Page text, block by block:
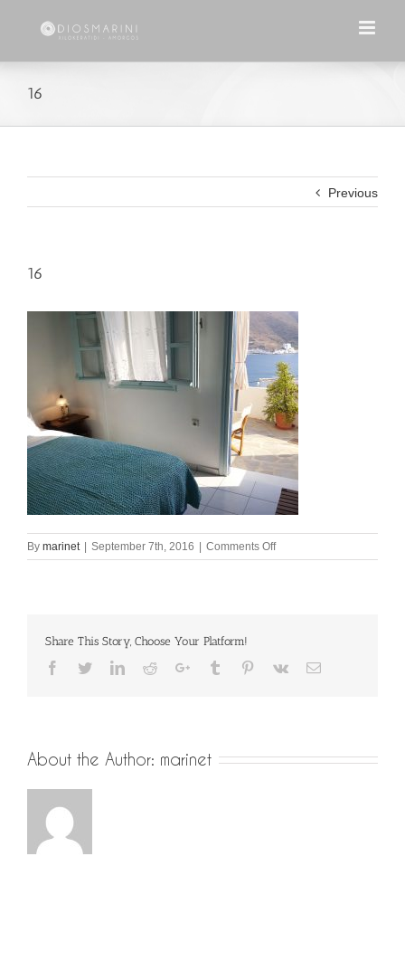
16
Previous
16
By marinet September 7th, 2016 Comments Offon
16
Share This Story, Choose Your Platform!
Facebook
TwitterLinkedIn
RedditGoogle+Tumblr Pinterest
Vk Email
About the Author: marinet